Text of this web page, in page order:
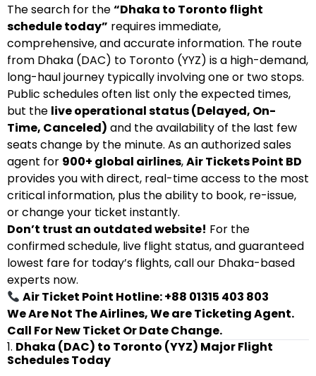
The search for the“Dhaka to Toronto flight
schedule today” requires immediate,
comprehensive, and accurate information. The route
from Dhaka (DAC) to Toronto (YYZ) is a high-demand,
long-haul journey typically involving one or two stops.
Public schedules often list only the expected times,
but the live operational status (Delayed, On-
Time, Canceled) and the availability of the last few
seats change by the minute. As an authorized sales
agent for 900+ global airlines,Air Tickets Point BD
provides you with direct, real-time access to the most
critical information, plus the ability to book, re-issue,
or change your ticket instantly.
Don’t trust an outdated website! For the
confirmed schedule, live flight status, and guaranteed
lowest fare for today’s flights, call our Dhaka-based
experts now.
Air Ticket Point Hotline: +88 01315 403 803
We Are Not The Airlines, We are Ticketing Agent.
Call For New Ticket Or Date Change.
1. Dhaka (DAC) to Toronto (YYZ) Major Flight
Schedules Today